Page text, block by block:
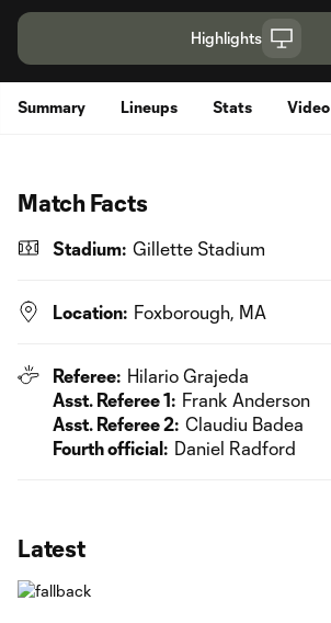
Highlights
Summary Lineups Stats Video
Match Facts
Stadium: Gillette Stadium
Location: Foxborough, MA
Referee: Hilario Grajeda
Asst. Referee 1: Frank Anderson
Asst. Referee 2: Claudiu Badea
Fourth official: Daniel Radford
Latest